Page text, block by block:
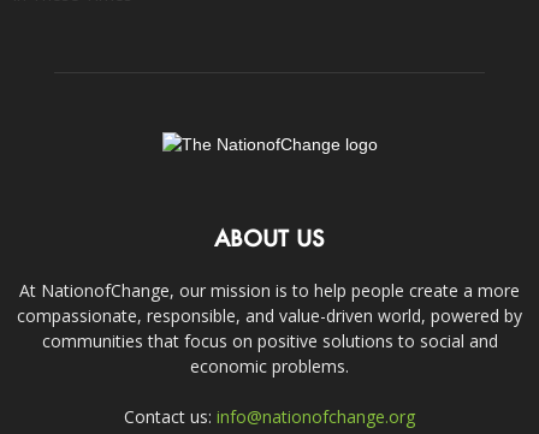
ABOUT US
At NationofChange, our mission is to help people create a more
compassionate, responsible, and value-driven world, powered by
communities that focus on positive solutions to social and
economic problems.
Contact us: info@nationofchange.org